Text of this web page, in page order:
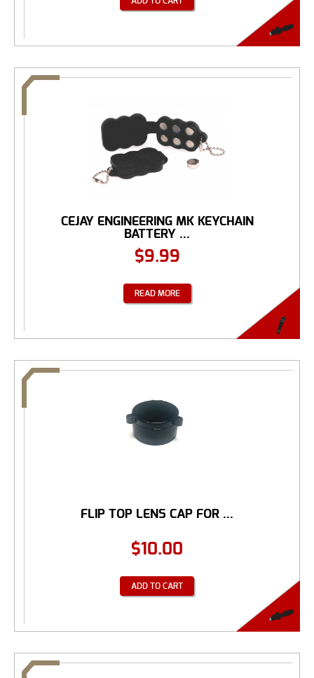
CEJAY ENGINEERING MK KEYCHAIN
BATTERY ...
$9.99
READ MORE
FLIP TOP LENS CAP FOR ...
$10.00
ADD TO CART